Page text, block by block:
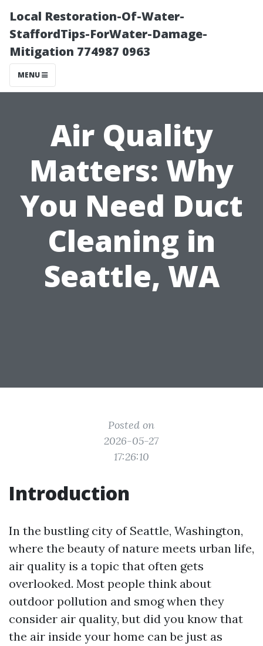
Local Restoration-Of-Water-
StaffordTips-ForWater-Damage-
Mitigation 774987 0963
MENU
Air Quality
Matters: Why
You Need Duct
Cleaning in
Seattle, WA
Posted on
2026-05-27
17:26:10
Introduction
In the bustling city of Seattle, Washington,
where the beauty of nature meets urban life,
air quality is a topic that often gets
overlooked. Most people think about
outdoor pollution and smog when they
consider air quality, but did you know that
the air inside your home can be just as